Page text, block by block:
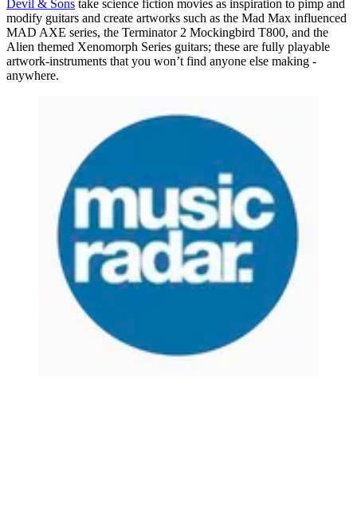
Devil & Sons take science fiction movies as inspiration to pimp and
modify guitars and create artworks such as the Mad Max influenced
MAD AXE series, the Terminator 2 Mockingbird T800, and the
Alien themed Xenomorph Series guitars; these are fully playable
artwork-instruments that you won’t find anyone else making -
anywhere.